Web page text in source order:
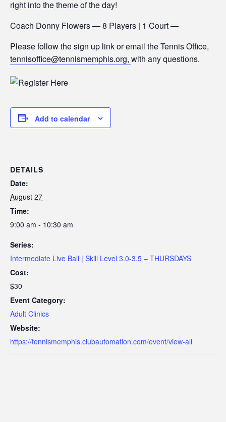
right into the theme of the day!
Coach Donny Flowers — 8 Players | 1 Court —
Please follow the sign up link or email the Tennis Office,
tennisoffice@tennismemphis.org, with any questions.
Add to calendar
DETAILS
Date:
August 27
Time:
9:00 am - 10:30 am
Series:
Intermediate Live Ball | Skill Level 3.0-3.5 – THURSDAYS
Cost:
$30
Event Category:
Adult Clinics
Website:
https://tennismemphis.clubautomation.com/event/view-all